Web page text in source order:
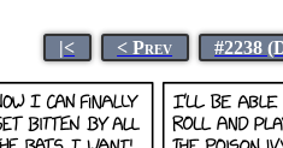
|< < Prev #2238